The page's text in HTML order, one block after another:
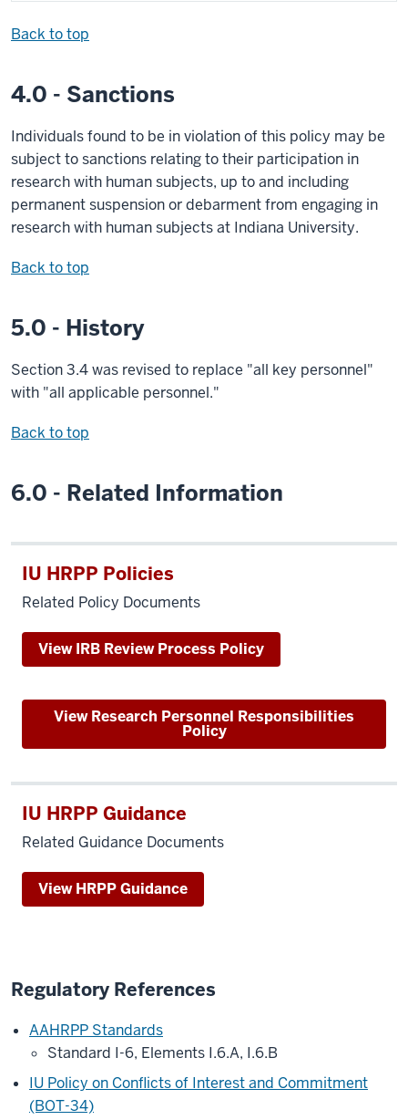
Back to top
4.0 - Sanctions
Individuals found to be in violation of this policy may be
subject to sanctions relating to their participation in
research with human subjects, up to and including
permanent suspension or debarment from engaging in
research with human subjects at Indiana University.
Back to top
5.0 - History
Section 3.4 was revised to replace "all key personnel"
with "all applicable personnel."
Back to top
6.0 - Related Information
IU HRPP Policies
Related Policy Documents
View IRB Review Process Policy
View Research Personnel Responsibilities
Policy
IU HRPP Guidance
Related Guidance Documents
View HRPP Guidance
Regulatory References
AAHRPP Standards
Standard I-6, Elements I.6.A, I.6.B
IU Policy on Conflicts of Interest and Commitment
(BOT-34)